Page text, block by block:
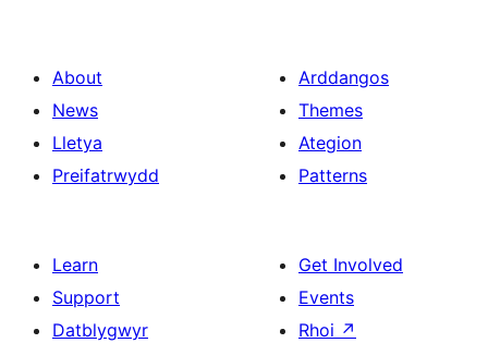
About
News
Lletya
Preifatrwydd
Arddangos
Themes
Ategion
Patterns
Learn
Support
Datblygwyr
Get Involved
Events
Rhoi ↗